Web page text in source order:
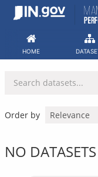
Skip
HOME
Order by
NO